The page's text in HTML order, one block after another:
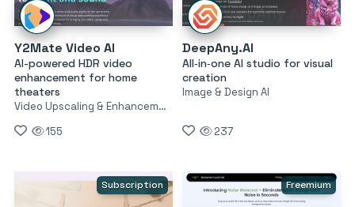
Y2Mate Video AI
AI-powered HDR video
enhancement for home
theaters
Video Upscaling & Enhancement
155
DeepAny.AI
All‑in‑one AI studio for visual
creation
Image & Design AI
237
Subscription Freemium